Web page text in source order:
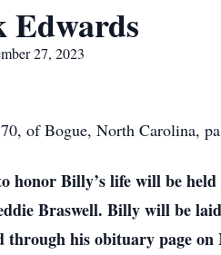
27, 2023
of Bogue, North Carolina,
honor Billy’s life will be
Braswell. Billy will be
through his obituary page